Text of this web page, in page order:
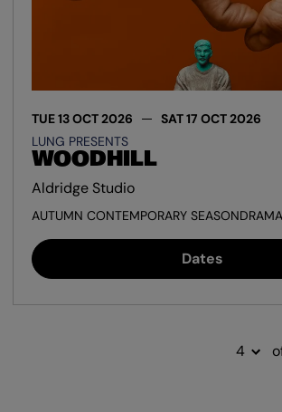
WOODHILL
LUNG PRESENTS
TUE 13 OCT 2026 SAT 17 OCT 2026
Aldridge Studio
AUTUMN CONTEMPORARY SEASONDRAMA
Dates